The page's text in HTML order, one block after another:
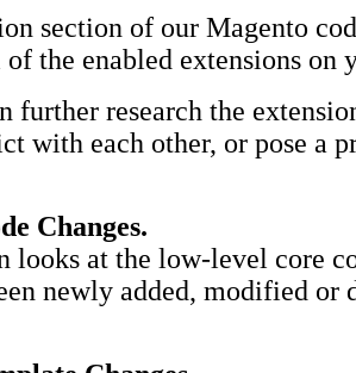
section of our Magento
the enabled extensions on
further research the
with each other, or pose a
Changes.
looks at the low-level core
newly added, modified or